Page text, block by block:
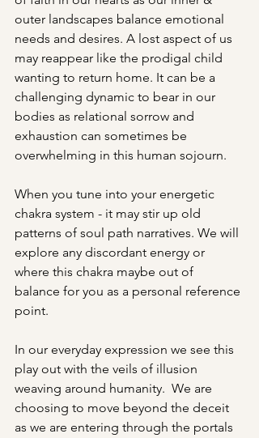
outer landscapes balance emotional
needs and desires. A lost aspect of us
may reappear like the prodigal child
wanting to return home. It can be a
challenging dynamic to bear in our
bodies as relational sorrow and
exhaustion can sometimes be
overwhelming in this human sojourn.
When you tune into your energetic
chakra system - it may stir up old
patterns of soul path narratives. We will
explore any discordant energy or
where this chakra maybe out of
balance for you as a personal reference
point.
In our everyday expression we see this
play out with the veils of illusion
weaving around humanity.  We are
choosing to move beyond the deceit
as we are entering through the portals